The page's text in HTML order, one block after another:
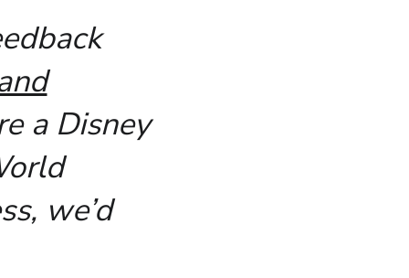
a Disney
we’d